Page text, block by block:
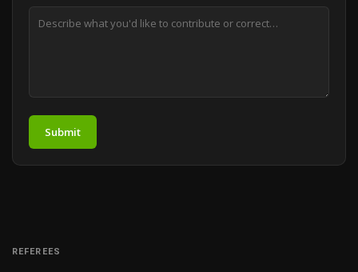
Submit
REFEREES